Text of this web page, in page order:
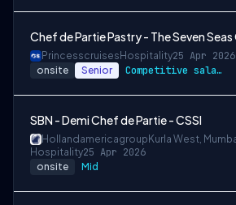
Chef de Partie Pastry - The Seven
Princesscruises Hospitality25 Apr 2026
onsite Senior Competitive salary package
SBN - Demi Chef de Partie - CSSI
Hollandamericagroup Kurla West,
Hospitality25 Apr 2026
onsite Mid